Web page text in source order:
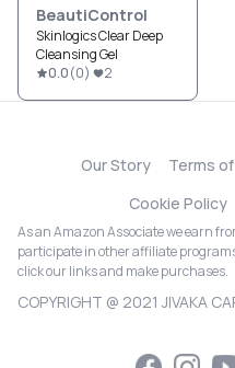
BeautiControl
Skinlogics Clear Deep
Cleansing Gel
0.0(0) 2
Our Story Terms
Cookie Policy
As an Amazon Associate we earn
participate in other affiliate
click our links and make purchases.
COPYRIGHT @ 2021 JIVAKA